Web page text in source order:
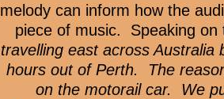
melody can inform how the
piece of music. Speaking on
travelling east across
hours out of Perth. The
on the motorail car. We